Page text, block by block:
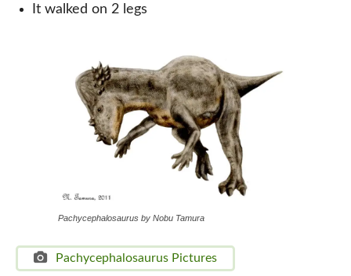
It walked on 2 legs
Pachycephalosaurus by Nobu Tamura
Pachycephalosaurus Pictures